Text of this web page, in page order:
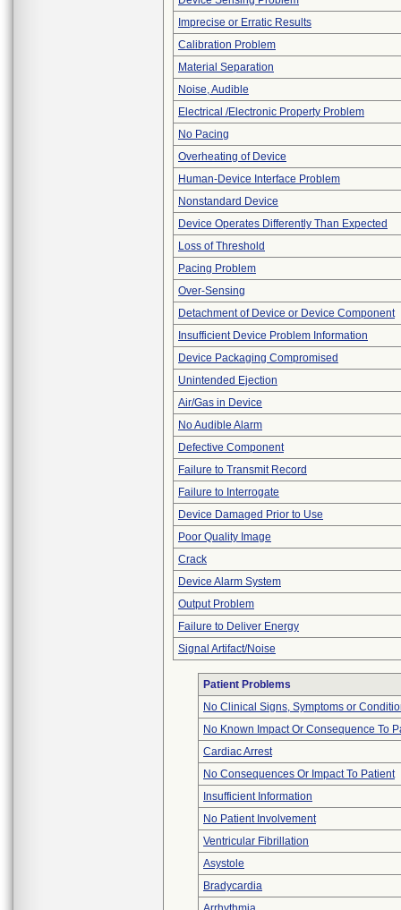
Imprecise or Erratic Results
Calibration Problem
Material Separation
Noise, Audible
Electrical /Electronic Property Problem
No Pacing
Overheating of Device
Human-Device Interface Problem
Nonstandard Device
Device Operates Differently Than Expected
Loss of Threshold
Pacing Problem
Over-Sensing
Detachment of Device or Device Component
Insufficient Device Problem Information
Device Packaging Compromised
Unintended Ejection
Air/Gas in Device
No Audible Alarm
Defective Component
Failure to Transmit Record
Failure to Interrogate
Device Damaged Prior to Use
Poor Quality Image
Crack
Device Alarm System
Output Problem
Failure to Deliver Energy
Signal Artifact/Noise
Patient Problems
No Clinical Signs, Symptoms or
No Known Impact Or Consequence To
Cardiac Arrest
No Consequences Or Impact To Patient
Insufficient Information
No Patient Involvement
Ventricular Fibrillation
Asystole
Bradycardia